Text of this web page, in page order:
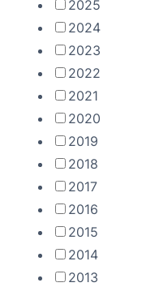
2025
2024
2023
2022
2021
2020
2019
2018
2017
2016
2015
2014
2013